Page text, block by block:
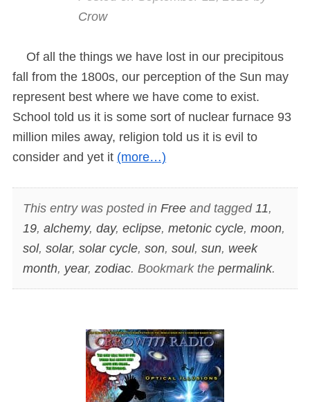
Crow
Of all the things we have lost in our precipitous
fall from the 1800s, our perception of the Sun may
represent best where we have come to exist.
School told us it is some sort of nuclear furnace 93
million miles away, religion told us it is evil to
consider and yet it (more…)
This entry was posted in Freeand tagged 11,
19, alchemy, day, eclipse, metonic cycle, moon,
sol, solar, solar cycle, son, soul, sun, week
month, year, zodiac. Bookmark the permalink.